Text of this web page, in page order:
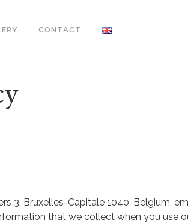
CONTACT
3, Bruxelles-Capitale 1040, Belgium,
that we collect when you use